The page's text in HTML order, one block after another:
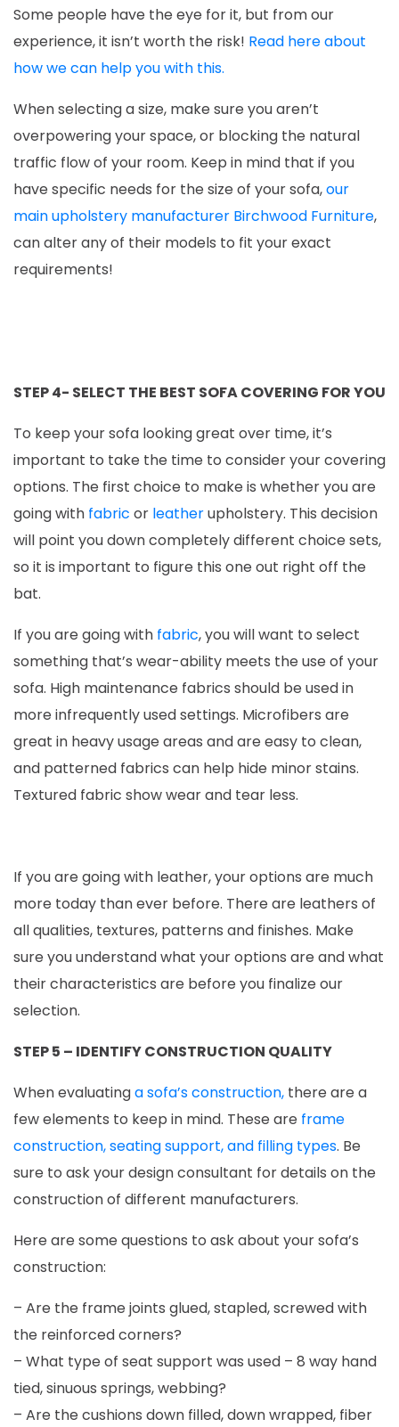
Some people have the eye for it, but from our
experience, it isn’t worth the risk! Read here about
how we can help you with this.
When selecting a size, make sure you aren’t
overpowering your space, or blocking the natural
traffic flow of your room. Keep in mind that if you
have specific needs for the size of your sofa,our
main upholstery manufacturer Birchwood Furniture,
can alter any of their models to fit your exact
requirements!
STEP 4- SELECT THE BEST SOFA COVERING FOR YOU
To keep your sofa looking great over time, it’s
important to take the time to consider your covering
options. The first choice to make is whether you are
going with fabric or leatherupholstery. This decision
will point you down completely different choice sets,
so it is important to figure this one out right off the
bat.
If you are going with fabric, you will want to select
something that’s wear-ability meets the use of your
sofa. High maintenance fabrics should be used in
more infrequently used settings. Microfibers are
great in heavy usage areas and are easy to clean,
and patterned fabrics can help hide minor stains.
Textured fabric show wear and tear less.
If you are going with leather, your options are much
more today than ever before. There are leathers of
all qualities, textures, patterns and finishes. Make
sure you understand what your options are and what
their characteristics are before you finalize our
selection.
STEP 5 – IDENTIFY CONSTRUCTION QUALITY
When evaluatinga sofa’s construction, there are a
few elements to keep in mind. These are frame
construction, seating support, and filling types. Be
sure to ask your design consultant for details on the
construction of different manufacturers.
Here are some questions to ask about your sofa’s
construction:
– Are the frame joints glued, stapled, screwed with
the reinforced corners?
– What type of seat support was used – 8 way hand
tied, sinuous springs, webbing?
– Are the cushions down filled, down wrapped, fiber